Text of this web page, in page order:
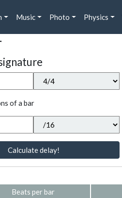
Music Photo Physics
of a bar
Calculate delay!
Beats per bar